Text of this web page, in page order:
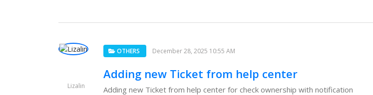
Lizalin
OTHERS December 28, 2025 10:55 AM
Adding new Ticket from help center
Adding new Ticket from help center for check ownership with notification